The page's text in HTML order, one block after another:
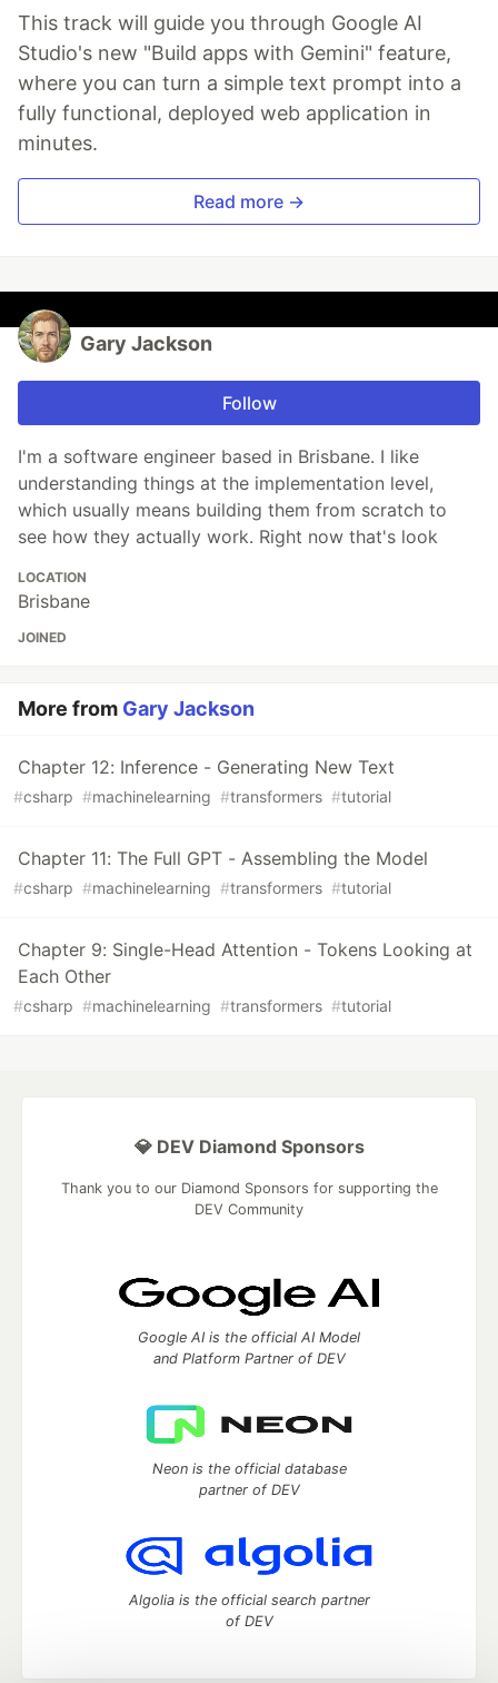
This track will guide you through Google AI
Studio's new "Build apps with Gemini" feature,
where you can turn a simple text prompt into a
fully functional, deployed web application in
minutes.
Read more →
Gary Jackson
Follow
I'm a software engineer based in Brisbane. I like
understanding things at the implementation level,
which usually means building them from scratch to
see how they actually work. Right now that's look
LOCATION
Brisbane
JOINED
More from Gary Jackson
Chapter 12: Inference - Generating New Text
#csharp #machinelearning #transformers #tutorial
Chapter 11: The Full GPT - Assembling the Model
#csharp #machinelearning #transformers #tutorial
Chapter 9: Single-Head Attention - Tokens Looking at
Each Other
#csharp #machinelearning #transformers #tutorial
💎 DEV Diamond Sponsors
Thank you to our Diamond Sponsors for supporting the
DEV Community
Google AI is the official AI Model
and Platform Partner of DEV
Neon is the official database
partner of DEV
Algolia is the official search partner
of DEV